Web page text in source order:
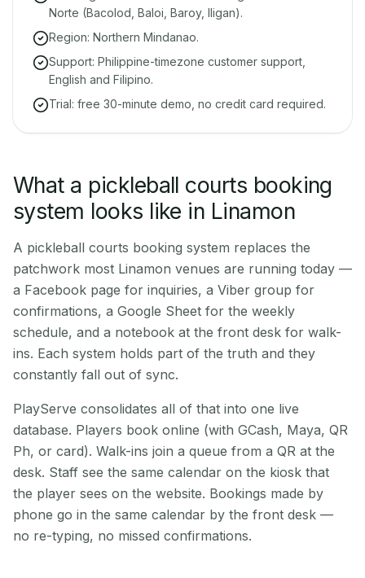
Norte (Bacolod, Baloi, Baroy, Iligan).
Region: Northern Mindanao.
Support: Philippine-timezone customer support,
English and Filipino.
Trial: free 30-minute demo, no credit card required.
What a pickleball courts booking
system looks like in Linamon
A pickleball courts booking system replaces the
patchwork most Linamon venues are running today —
a Facebook page for inquiries, a Viber group for
confirmations, a Google Sheet for the weekly
schedule, and a notebook at the front desk for walk-
ins. Each system holds part of the truth and they
constantly fall out of sync.
PlayServe consolidates all of that into one live
database. Players book online (with GCash, Maya, QR
Ph, or card). Walk-ins join a queue from a QR at the
desk. Staff see the same calendar on the kiosk that
the player sees on the website. Bookings made by
phone go in the same calendar by the front desk —
no re-typing, no missed confirmations.